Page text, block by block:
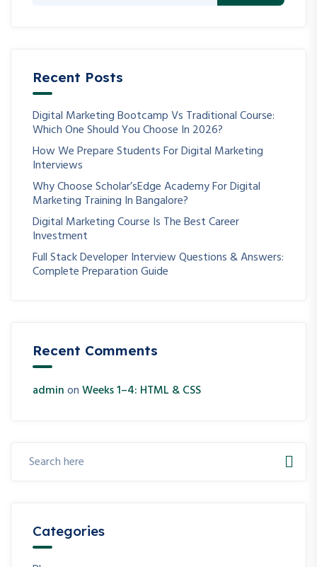
Recent Posts
Digital Marketing Bootcamp Vs Traditional Course:
Which One Should You Choose In 2026?
How We Prepare Students For Digital Marketing
Interviews
Why Choose Scholar’sEdge Academy For Digital
Marketing Training In Bangalore?
Digital Marketing Course Is The Best Career
Investment
Full Stack Developer Interview Questions & Answers:
Complete Preparation Guide
Recent Comments
adminonWeeks 1–4: HTML & CSS
Categories